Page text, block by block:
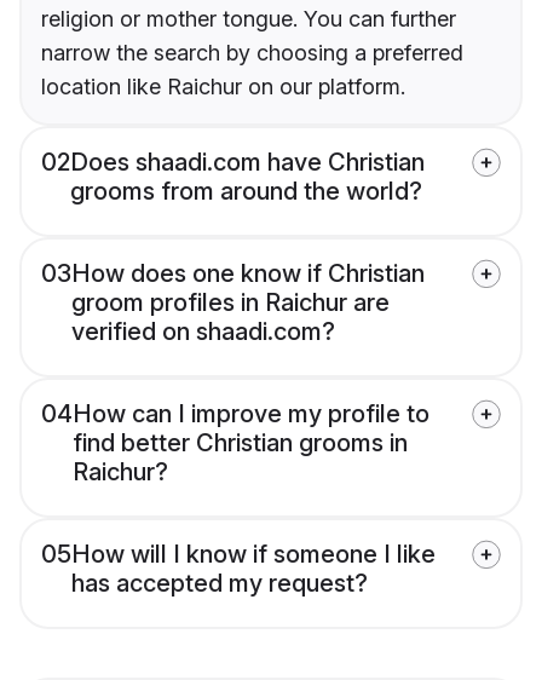
religion or mother tongue. You can further
narrow the search by choosing a preferred
location like Raichur on our platform.
02Does shaadi.com have Christian
grooms from around the world?
03How does one know if Christian
groom profiles in Raichur are
verified on shaadi.com?
04How can I improve my profile to
find better Christian grooms in
Raichur?
05How will I know if someone I like
has accepted my request?